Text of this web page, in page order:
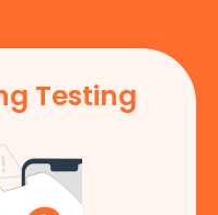
Testing